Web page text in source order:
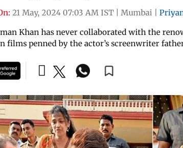
21 May, 2024 07:03 AM IST Mumbai
Khan has never collaborated with the
films penned by the actor’s screenwriter